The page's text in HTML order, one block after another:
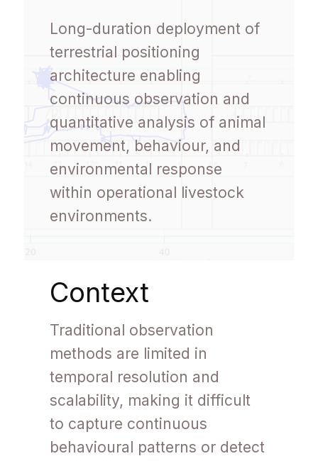
Long-duration deployment of
terrestrial positioning
architecture enabling
continuous observation and
quantitative analysis of animal
movement, behaviour, and
environmental response
within operational livestock
environments.
Context
Traditional observation
methods are limited in
temporal resolution and
scalability, making it difficult
to capture continuous
behavioural patterns or detect